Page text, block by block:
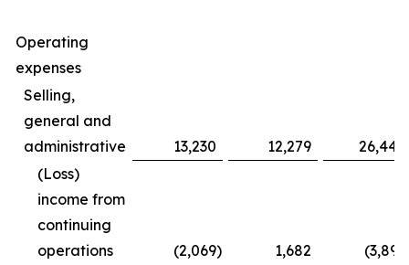
Operating
expenses
Selling,
general and
administrative
13,230 12,279
26,442
(Loss)
income from
continuing
operations
(2,069) 1,682 (3,893